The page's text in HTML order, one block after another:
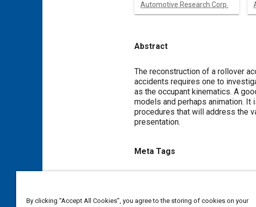
Automotive Research Corp.
Abstract
Content
The reconstruction of a rollover
accidents requires one to
as the occupant kinematics. A
models and perhaps animation.
procedures that will address the
presentation.
Meta Tags
By clicking “Accept All Cookies”, you agree to the storing of cookies on your